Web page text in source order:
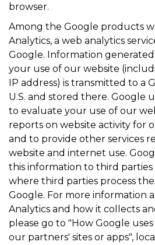
browser.
Among the Google products
Analytics, a web analytics
Google. Information
your use of our website
IP address) is transmitted to a
U.S. and stored there. Google
to evaluate your use of our
reports on website activity for
and to provide other services
website and internet use.
this information to third
where third parties process
Google. For more information
Analytics and how it collects
please go to "How Google
our partners' sites or apps",